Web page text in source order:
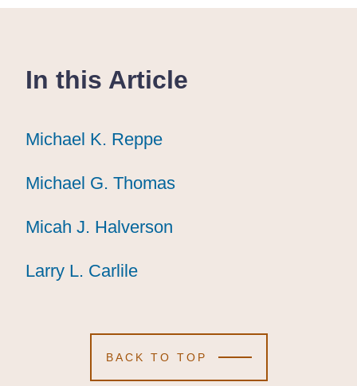
In this Article
Michael K. Reppe
Michael K. Reppe
Michael K. Reppe
Michael G. Thomas
Michael G. Thomas
Michael G. Thomas
Micah J. Halverson
Micah J. Halverson
Micah J. Halverson
Larry L. Carlile
Larry L. Carlile
Larry L. Carlile
BACK TO TOP